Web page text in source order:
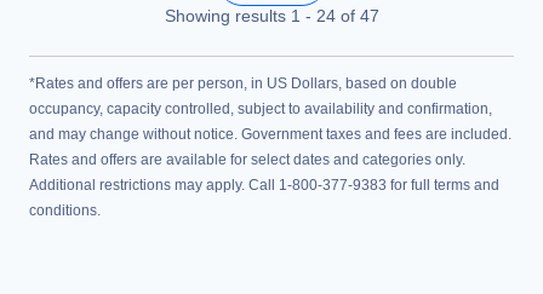
Showing results 1 - 24of 47
*Rates and offers are per person, in US Dollars, based on double
occupancy, capacity controlled, subject to availability and confirmation,
and may change without notice. Government taxes and fees are included.
Rates and offers are available for select dates and categories only.
Additional restrictions may apply. Call 1-800-377-9383 for full terms and
conditions.